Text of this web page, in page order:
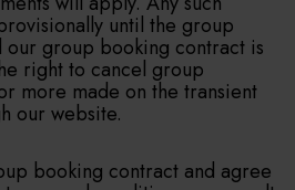
until the group
group booking contract is
right to cancel group
more made on the transient
our website.
booking contract and agree